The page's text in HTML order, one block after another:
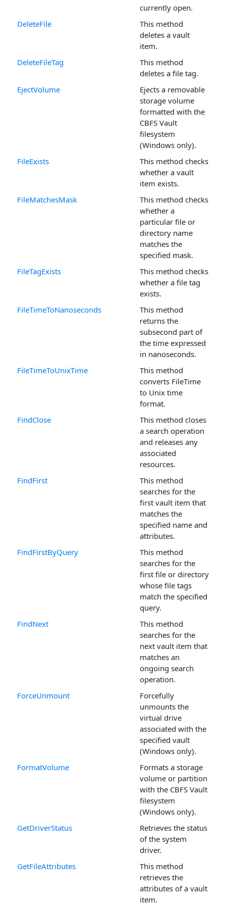
currently open.
DeleteFile
This method
deletes a vault
item.
DeleteFileTag
This method
deletes a file tag.
EjectVolume
Ejects a removable
storage volume
formatted with the
CBFS Vault
filesystem
(Windows only).
FileExists
This method checks
whether a vault
item exists.
FileMatchesMask
This method checks
whether a
particular file or
directory name
matches the
specified mask.
FileTagExists
This method checks
whether a file tag
exists.
FileTimeToNanoseconds
This method
returns the
subsecond part of
the time expressed
in nanoseconds.
FileTimeToUnixTime
This method
converts FileTime
to Unix time
format.
FindClose
This method closes
a search operation
and releases any
associated
resources.
FindFirst
This method
searches for the
first vault item that
matches the
specified name and
attributes.
FindFirstByQuery
This method
searches for the
first file or directory
whose file tags
match the specified
query.
FindNext
This method
searches for the
next vault item that
matches an
ongoing search
operation.
ForceUnmount
Forcefully
unmounts the
virtual drive
associated with the
specified vault
(Windows only).
FormatVolume
Formats a storage
volume or partition
with the CBFS Vault
filesystem
(Windows only).
GetDriverStatus
Retrieves the status
of the system
driver.
GetFileAttributes
This method
retrieves the
attributes of a vault
item.